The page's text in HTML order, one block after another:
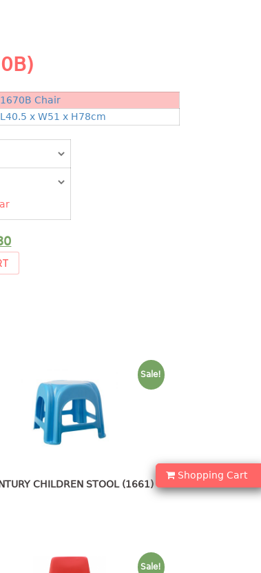
Shopping Cart
1670B Chair
L40.5 x W51 x H78cm
Sale!
CHILDREN STOOL (1661)
Sale!